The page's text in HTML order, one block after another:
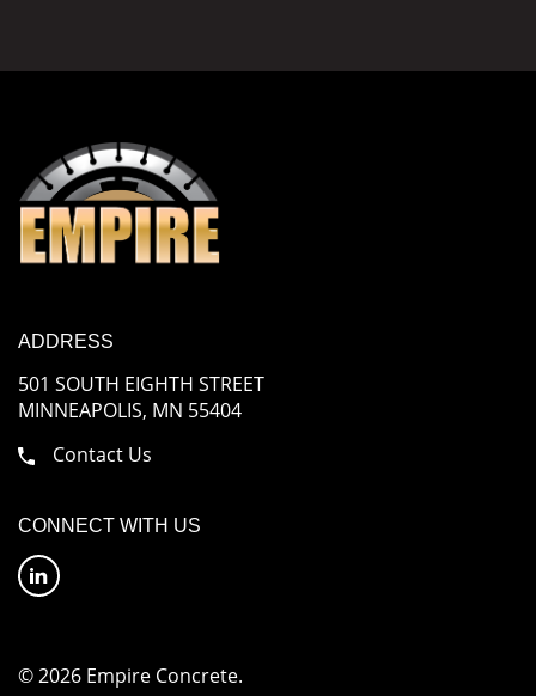
ADDRESS
501 SOUTH EIGHTH STREET
MINNEAPOLIS, MN 55404
Contact Us
CONNECT WITH US
© 2026 Empire Concrete.